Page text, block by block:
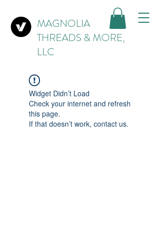
MAGNOLIA
THREADS & MORE,
LLC
Widget Didn’t Load
Check your internet and refresh
this page.
If that doesn’t work, contact us.